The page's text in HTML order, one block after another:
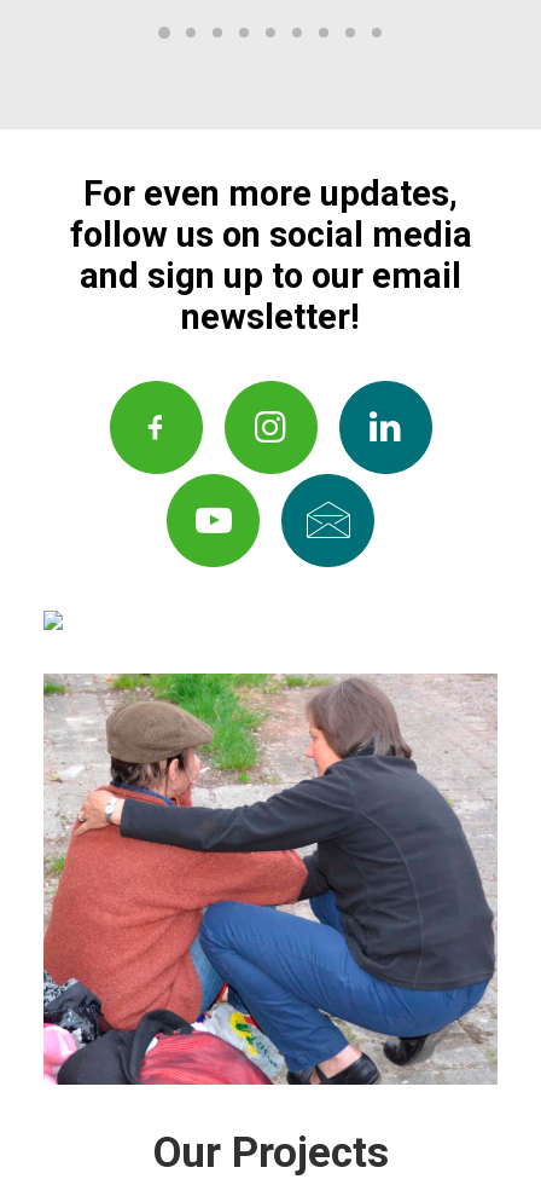
For even more updates,
follow us on social media
and sign up to our email
newsletter!
Our Projects